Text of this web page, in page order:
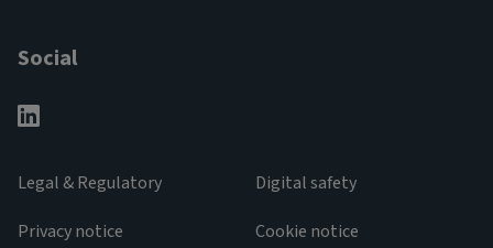
Social
Legal & Regulatory
Privacy notice
Digital safety
Cookie notice